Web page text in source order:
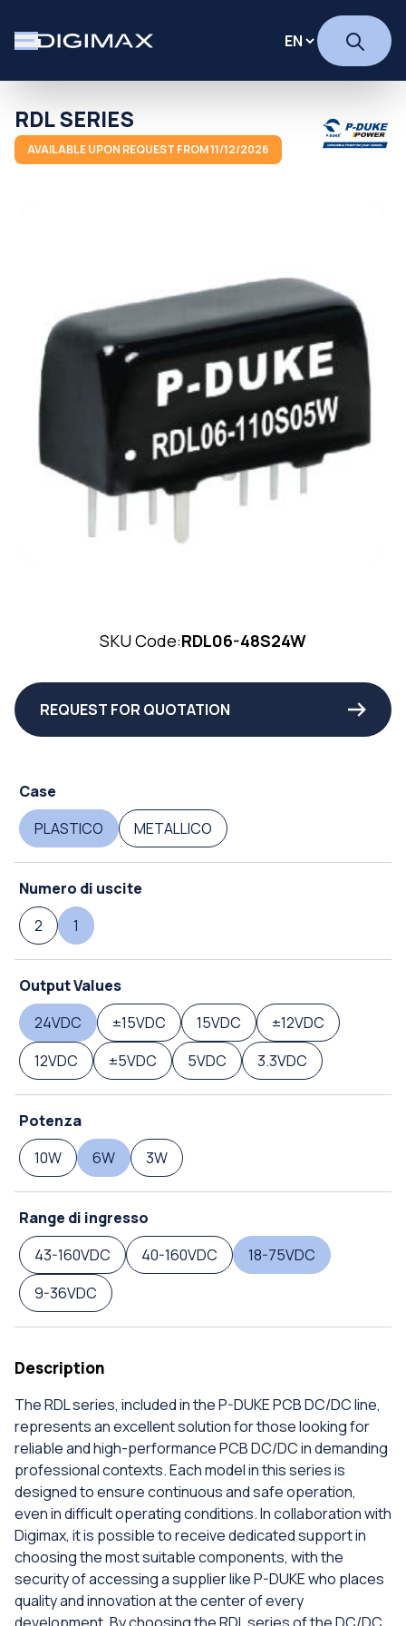
RDL SERIES
AVAILABLE UPON REQUEST FROM 11/12/2026
SKU Code:RDL06-48S24W
REQUEST FOR QUOTATION
Case
PLASTICO
METALLICO
Numero di uscite
2
1
Output Values
24VDC
±15VDC 15VDC
±12VDC
12VDC
±5VDC 5VDC 3.3VDC
Potenza
10W
6W 3W
Range di ingresso
43-160VDC
40-160VDC
18-75VDC
9-36VDC
Description
The RDL series, included in the P-DUKE PCB DC/DC line,
represents an excellent solution for those looking for
reliable and high-performance PCB DC/DC in demanding
professional contexts. Each model in this series is
designed to ensure continuous and safe operation,
even in difficult operating conditions. In collaboration with
Digimax, it is possible to receive dedicated support in
choosing the most suitable components, with the
security of accessing a supplier like P-DUKE who places
quality and innovation at the center of every